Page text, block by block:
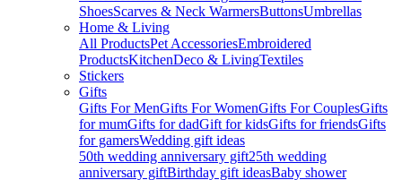
ShoesScarves & Neck WarmersButtonsUmbrellas
Home & Living
All ProductsPet AccessoriesEmbroidered
ProductsKitchenDeco & LivingTextiles
Stickers
Gifts
Gifts For MenGifts For WomenGifts For CouplesGifts
for mumGifts for dadGift for kidsGifts for friendsGifts
for gamersWedding gift ideas
50th wedding anniversary gift25th wedding
anniversary giftBirthday gift ideasBaby shower